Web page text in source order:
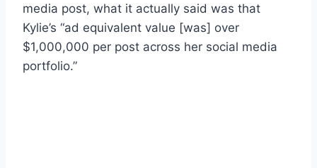
media post, what it actually said was that
Kylie’s “ad equivalent value [was] over
$1,000,000 per post across her social media
portfolio.”